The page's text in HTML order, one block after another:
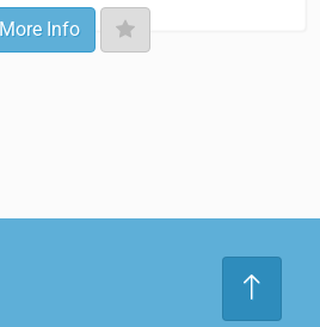
More Info